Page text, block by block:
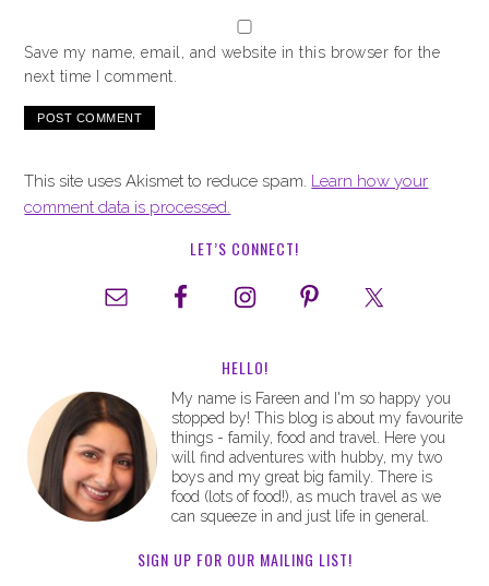
Save my name, email, and website in this browser for the
next time I comment.
This site uses Akismet to reduce spam. Learn how your
comment data is processed.
LET’S CONNECT!
HELLO!
My name is Fareen and I'm so happy you
stopped by! This blog is about my favourite
things - family, food and travel. Here you
will find adventures with hubby, my two
boys and my great big family. There is
food (lots of food!), as much travel as we
can squeeze in and just life in general.
SIGN UP FOR OUR MAILING LIST!